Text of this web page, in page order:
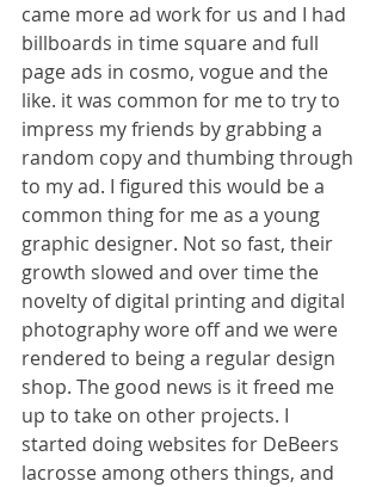
came more ad work for us and I had
billboards in time square and full
page ads in cosmo, vogue and the
like. it was common for me to try to
impress my friends by grabbing a
random copy and thumbing through
to my ad. I figured this would be a
common thing for me as a young
graphic designer. Not so fast, their
growth slowed and over time the
novelty of digital printing and digital
photography wore off and we were
rendered to being a regular design
shop. The good news is it freed me
up to take on other projects. I
started doing websites for DeBeers
lacrosse among others things, and